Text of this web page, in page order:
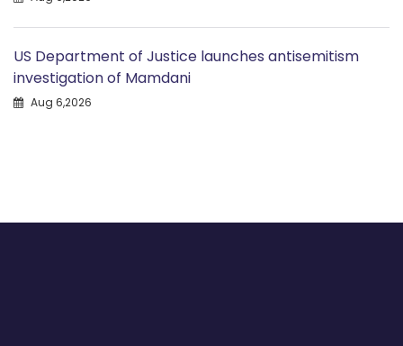
US Department of Justice launches antisemitism
investigation of Mamdani
Aug 6,2026